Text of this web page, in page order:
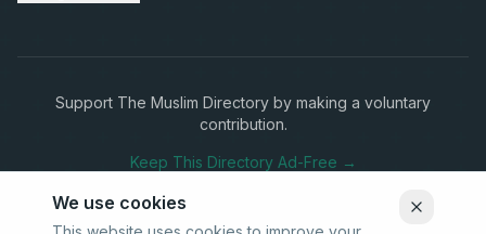
Support The Muslim Directory by making a voluntary
contribution.
Keep This Directory Ad-Free →
We use cookies